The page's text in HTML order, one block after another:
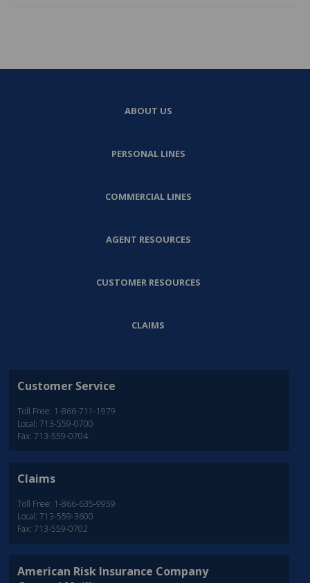
ABOUT US
PERSONAL LINES
COMMERCIAL LINES
AGENT RESOURCES
CUSTOMER RESOURCES
CLAIMS
Customer Service
Toll Free: 1-866-711-1979
Local: 713-559-0700
Fax: 713-559-0704
Claims
Toll Free: 1-866-635-9959
Local: 713-559-3600
Fax: 713-559-0702
American Risk Insurance Company